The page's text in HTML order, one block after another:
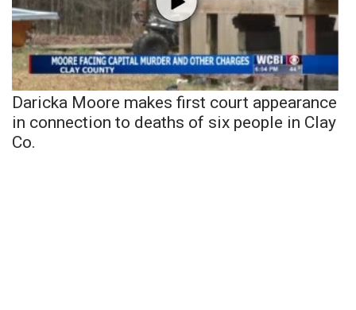
Daricka Moore makes first court appearance
in connection to deaths of six people in Clay
Co.